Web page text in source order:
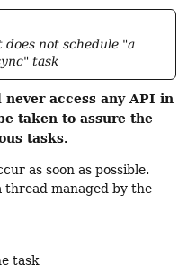
does not schedule "a
task
access any API in
taken to assure the
tasks.
as soon as possible.
thread managed by the
task